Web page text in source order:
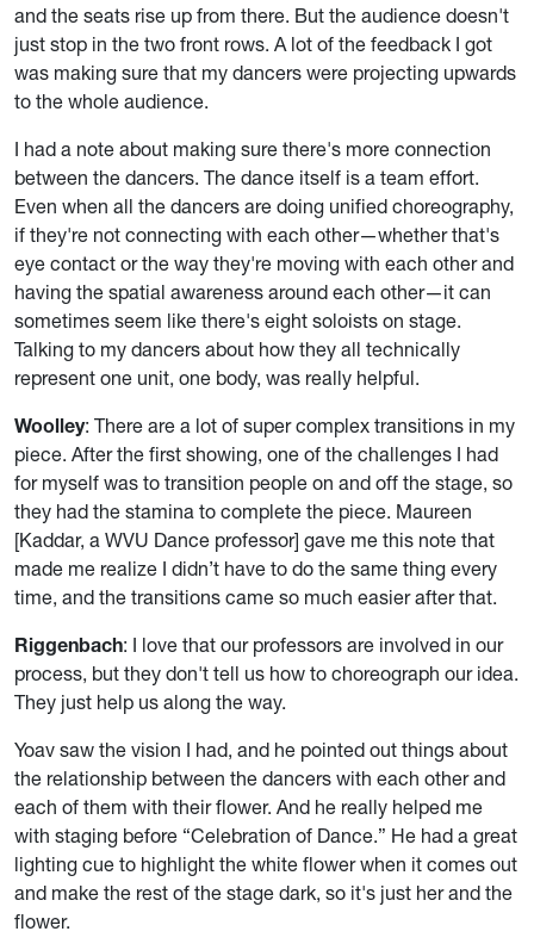
and the seats rise up from there. But the audience doesn't
just stop in the two front rows. A lot of the feedback I got
was making sure that my dancers were projecting upwards
to the whole audience.
I had a note about making sure there's more connection
between the dancers. The dance itself is a team effort.
Even when all the dancers are doing unified choreography,
if they're not connecting with each other—whether that's
eye contact or the way they're moving with each other and
having the spatial awareness around each other—it can
sometimes seem like there's eight soloists on stage.
Talking to my dancers about how they all technically
represent one unit, one body, was really helpful.
Woolley: There are a lot of super complex transitions in my
piece. After the first showing, one of the challenges I had
for myself was to transition people on and off the stage, so
they had the stamina to complete the piece. Maureen
[Kaddar, a WVU Dance professor] gave me this note that
made me realize I didn’t have to do the same thing every
time, and the transitions came so much easier after that.
Riggenbach: I love that our professors are involved in our
process, but they don't tell us how to choreograph our idea.
They just help us along the way.
Yoav saw the vision I had, and he pointed out things about
the relationship between the dancers with each other and
each of them with their flower. And he really helped me
with staging before “Celebration of Dance.” He had a great
lighting cue to highlight the white flower when it comes out
and make the rest of the stage dark, so it's just her and the
flower.